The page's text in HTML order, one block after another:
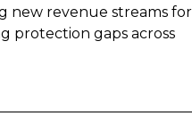
new revenue streams for
protection gaps across